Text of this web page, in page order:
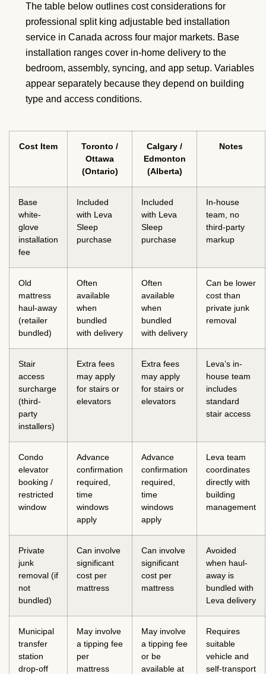
The table below outlines cost considerations for
professional split king adjustable bed installation
service in Canada across four major markets. Base
installation ranges cover in-home delivery to the
bedroom, assembly, syncing, and app setup. Variables
appear separately because they depend on building
type and access conditions.
Cost Item
Toronto /
Ottawa
(Ontario)
Calgary /
Edmonton
(Alberta)
Notes
Base
white-
glove
installation
fee
Included
with Leva
Sleep
purchase
Included
with Leva
Sleep
purchase
In-house
team, no
third-party
markup
Old
mattress
haul-away
(retailer
bundled)
Often
available
when
bundled
with delivery
Often
available
when
bundled
with delivery
Can be lower
cost than
private junk
removal
Stair
access
surcharge
(third-
party
installers)
Extra fees
may apply
for stairs or
elevators
Extra fees
may apply
for stairs or
elevators
Leva’s in-
house team
includes
standard
stair access
Condo
elevator
booking /
restricted
window
Advance
confirmation
required,
time
windows
apply
Advance
confirmation
required,
time
windows
apply
Leva team
coordinates
directly with
building
management
Private
junk
removal (if
not
bundled)
Can involve
significant
cost per
mattress
Can involve
significant
cost per
mattress
Avoided
when haul-
away is
bundled with
Leva delivery
Municipal
transfer
station
drop-off
May involve
a tipping fee
per
mattress
May involve
a tipping fee
or be
available at
Requires
suitable
vehicle and
self-transport